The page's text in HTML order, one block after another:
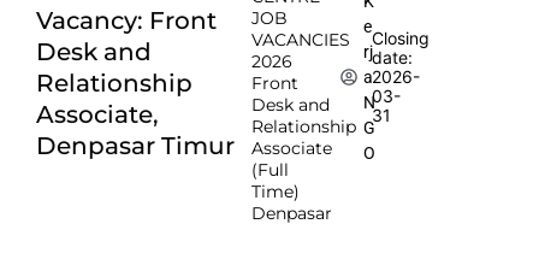
Vacancy: Front
Desk and
Relationship
Associate,
Denpasar Timur
JOB
VACANCIES
2026
Front
Desk and
Relationship
Associate
(Full
Time)
Denpasar
e
rj
a
N
G
O
Closing
date:
2026-
03-
31